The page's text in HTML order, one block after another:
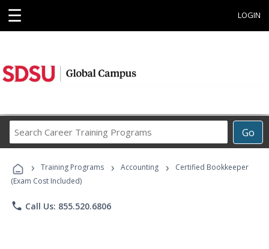
☰ LOGIN
Go
Career
Programs
› Training Programs › Accounting ›
Certified Bookkeeper
(Exam Cost Included)
phone Call Us: 855.520.6806